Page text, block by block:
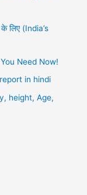
लिए (India’s
Need Now!
in hindi
height, Age,